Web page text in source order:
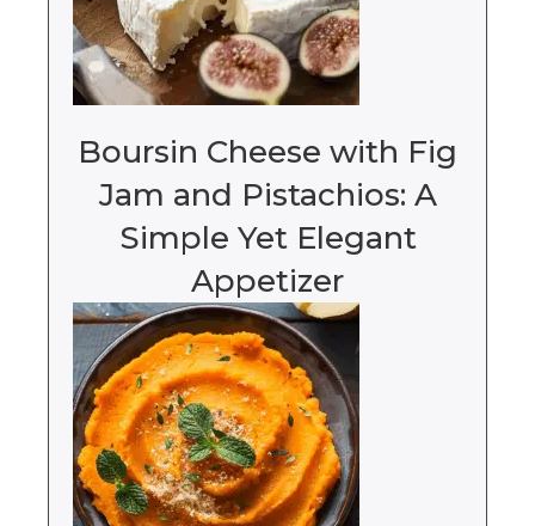
Boursin Cheese with Fig
Jam and Pistachios: A
Simple Yet Elegant
Appetizer